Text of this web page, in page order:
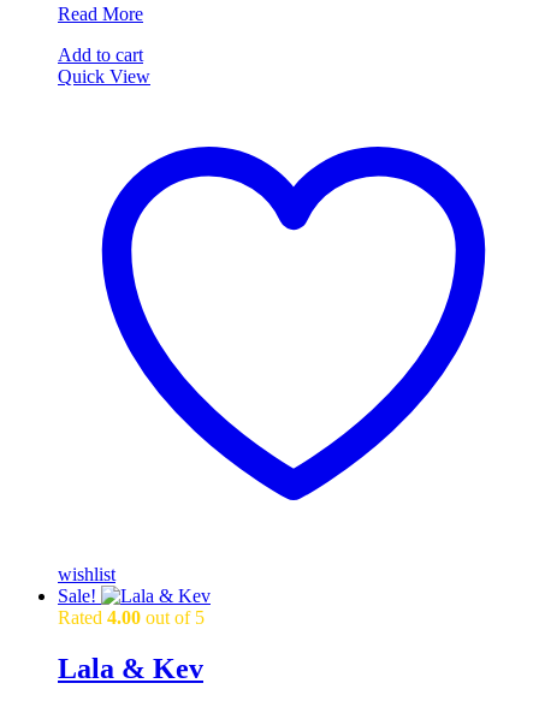
Talking
Grey
Parrot
Read More
Add to cart
Quick View
wishlist
Sale!
Rated 4.00 out of 5
Lala & Kev